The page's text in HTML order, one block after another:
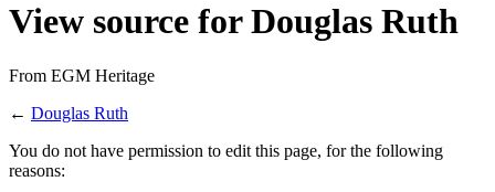
View source for Douglas Ruth
From EGM Heritage
← Douglas Ruth
You do not have permission to edit this page, for the following
reasons: